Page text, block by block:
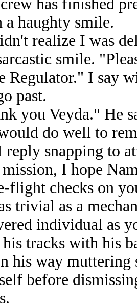
has finished
haughty smile.
realize I was
smile.
Regulator." I say
past.
you Veyda." He
do well to
snapping to
I hope
flight checks on
trivial as a
individual as
tracks with his
his way
before